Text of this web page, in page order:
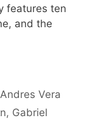
features ten
and the
Andres Vera
, Gabriel